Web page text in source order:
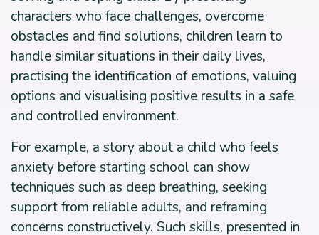
characters who face challenges, overcome
obstacles and find solutions, children learn to
handle similar situations in their daily lives,
practising the identification of emotions, valuing
options and visualising positive results in a safe
and controlled environment.
For example, a story about a child who feels
anxiety before starting school can show
techniques such as deep breathing, seeking
support from reliable adults, and reframing
concerns constructively. Such skills, presented in